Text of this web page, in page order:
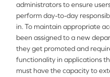
administrators to ensure
perform day-to-day
in. To maintain appropriate
been assigned to a new
they get promoted and
functionality in applications
must have the capacity to